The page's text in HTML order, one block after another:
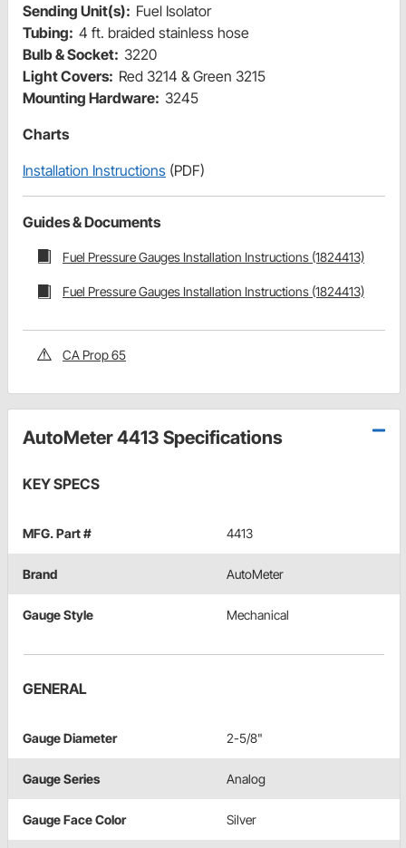
Sending Unit(s): Fuel Isolator
Tubing: 4 ft. braided stainless hose
Bulb & Socket: 3220
Light Covers: Red 3214 & Green 3215
Mounting Hardware: 3245
Charts
Installation Instructions (PDF)
Guides & Documents
Fuel Pressure Gauges Installation Instructions (1824413)
Fuel Pressure Gauges Installation Instructions (1824413)
CA Prop 65
AutoMeter 4413 Specifications
KEY SPECS
MFG. Part # 4413
Brand AutoMeter
Gauge Style Mechanical
GENERAL
Gauge Diameter 2-5/8"
Gauge Series Analog
Gauge Face Color Silver